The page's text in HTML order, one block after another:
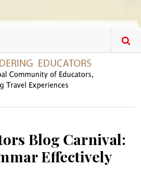
Blog Carnival:
Effectively